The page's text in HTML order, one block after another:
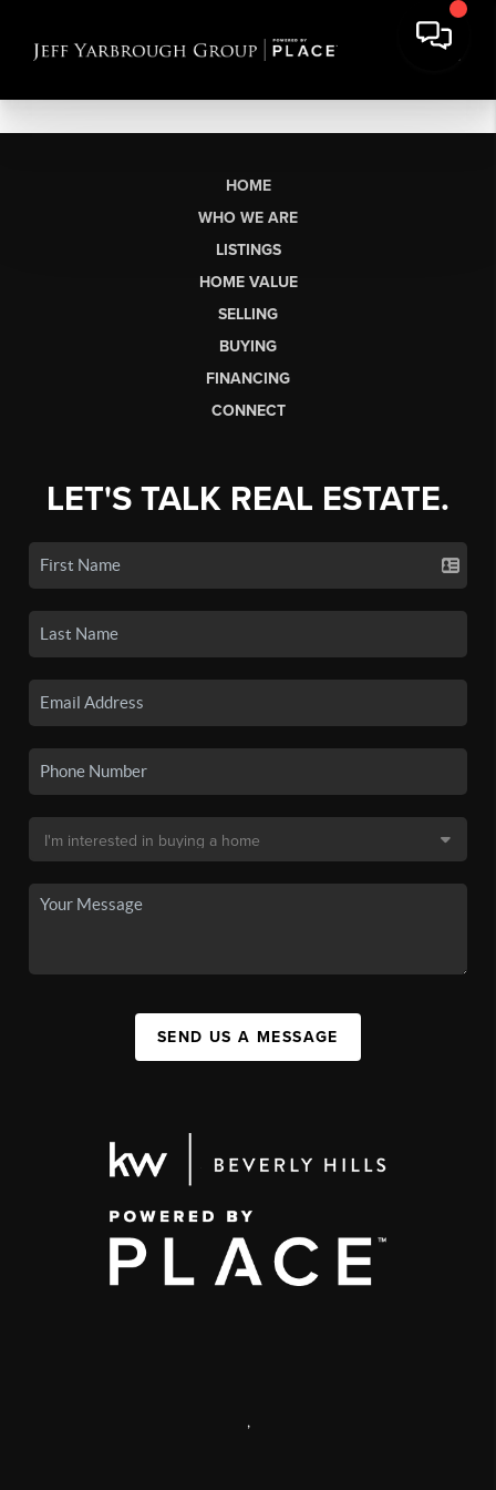
HOME
WHO WE ARE
LISTINGS
HOME VALUE
SELLING
BUYING
FINANCING
CONNECT
LET'S TALK REAL ESTATE.
SEND US A MESSAGE
,